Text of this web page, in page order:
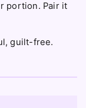
portion. Pair it
guilt-free.